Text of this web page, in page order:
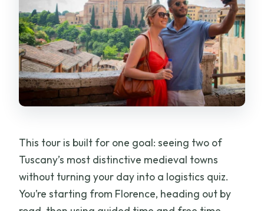
FAQ
FAQ
How long is the Florence to Siena & San
Gimignano tour?
Where do I meet the tour in Florence?
Is the tour guided in English?
What’s included for Siena?
Do you stop for a winery and tasting?
This tour is built for one goal: seeing two of
Tuscany’s most distinctive medieval towns
without turning your day into a logistics quiz.
You’re starting from Florence, heading out by